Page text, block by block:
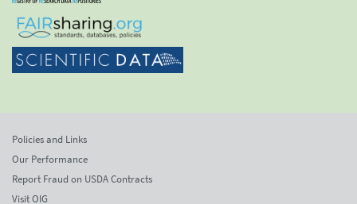
Policies and Links
Our Performance
Report Fraud on USDA Contracts
Visit OIG